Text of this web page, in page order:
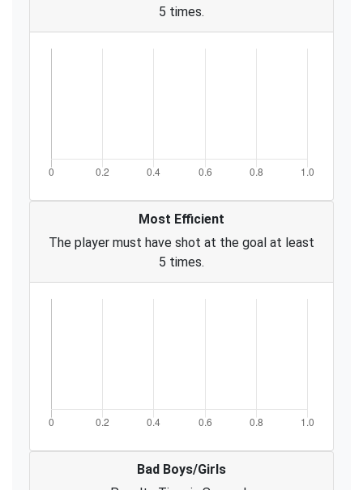
5 times.
Most Efficient
The player must have shot at the goal at least
5 times.
Bad Boys/Girls